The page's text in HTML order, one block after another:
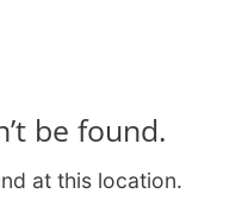
be found.
at this location.